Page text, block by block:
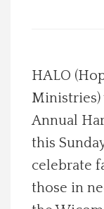
Photos
Calendar
Contact Us
Advertise with us
HALO
Ministries)
Annual
this
celebrate
those in